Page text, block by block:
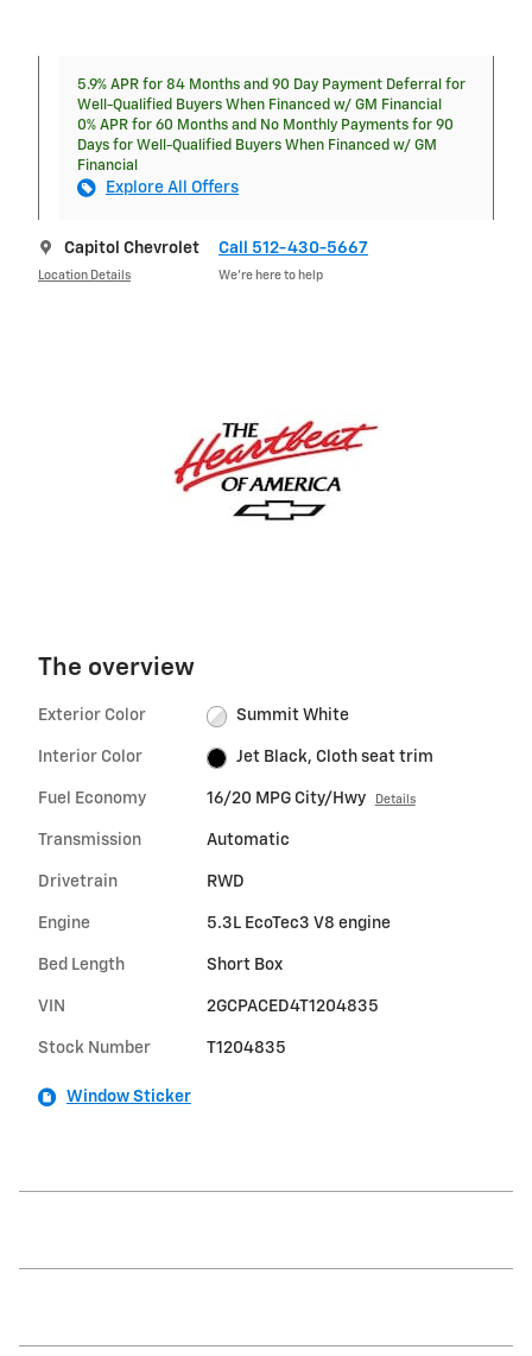
5.9% APR for 84 Months and 90 Day Payment Deferral for
Well-Qualified Buyers When Financed w/ GM Financial
0% APR for 60 Months and No Monthly Payments for 90
Days for Well-Qualified Buyers When Financed w/ GM
Financial
Explore All Offers
Capitol Chevrolet
Location Details
Call 512-430-5667
We’re here to help
The overview
Exterior Color Summit White
Interior Color Jet Black, Cloth seat trim
Fuel Economy 16/20 MPG City/Hwy Details
Transmission Automatic
Drivetrain RWD
Engine 5.3L EcoTec3 V8 engine
Bed Length Short Box
VIN 2GCPACED4T1204835
Stock Number T1204835
Window Sticker